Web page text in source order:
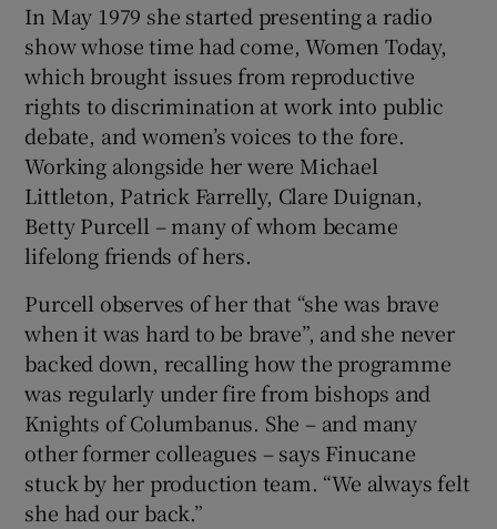
In May 1979 she started presenting a radio
show whose time had come, Women Today,
which brought issues from reproductive
rights to discrimination at work into public
debate, and women’s voices to the fore.
Working alongside her were Michael
Littleton, Patrick Farrelly, Clare Duignan,
Betty Purcell – many of whom became
lifelong friends of hers.
Purcell observes of her that “she was brave
when it was hard to be brave”, and she never
backed down, recalling how the programme
was regularly under fire from bishops and
Knights of Columbanus. She – and many
other former colleagues – says Finucane
stuck by her production team. “We always felt
she had our back.”